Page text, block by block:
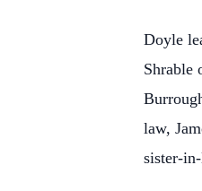
Doyle
Shrable
law,
sister-